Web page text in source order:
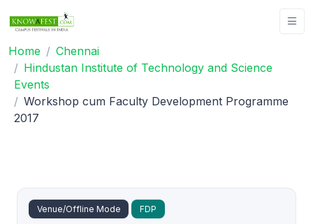
Home
Chennai
Hindustan Institute of Technology and Science
Events
Workshop cum Faculty Development Programme
2017
Venue/Offline Mode FDP